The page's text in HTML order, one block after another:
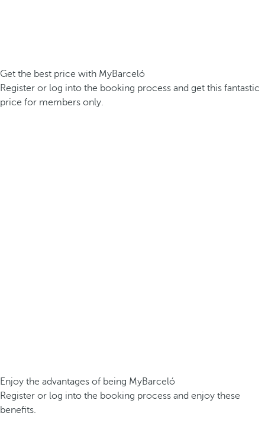
Get the best price with MyBarceló
Register or log into the booking process and get this fantastic
price for members only.
Enjoy the advantages of being MyBarceló
Register or log into the booking process and enjoy these
benefits.